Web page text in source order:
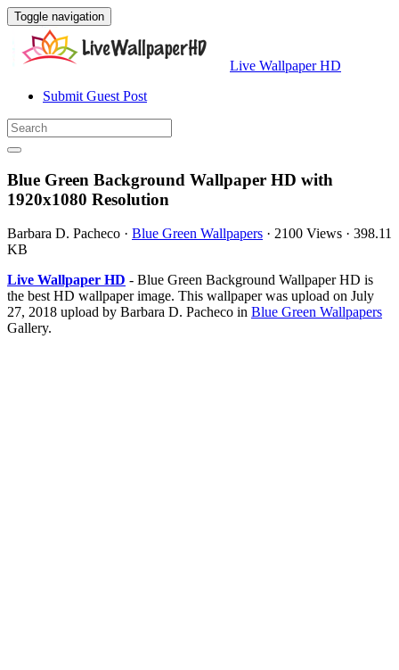
Toggle navigation
Live Wallpaper HD
Submit Guest Post
Blue Green Background Wallpaper HD with
1920x1080 Resolution
Barbara D. Pacheco · Blue Green Wallpapers · 2100 Views · 398.11
KB
Live Wallpaper HD - Blue Green Background Wallpaper HD is
the best HD wallpaper image. This wallpaper was upload on July
27, 2018 upload by Barbara D. Pacheco in Blue Green Wallpapers
Gallery.